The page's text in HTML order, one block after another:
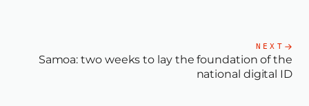
NEXT
Samoa: two weeks to lay the foundation of the
national digital ID